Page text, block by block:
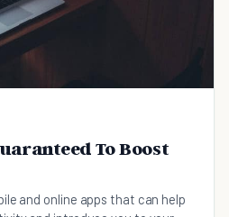
To Boost
and online apps that can help